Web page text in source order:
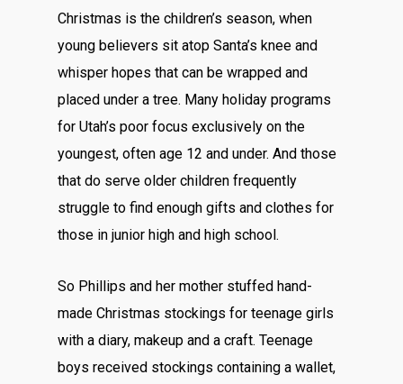
Christmas is the children’s season, when
young believers sit atop Santa’s knee and
whisper hopes that can be wrapped and
placed under a tree. Many holiday programs
for Utah’s poor focus exclusively on the
youngest, often age 12 and under. And those
that do serve older children frequently
struggle to find enough gifts and clothes for
those in junior high and high school.
So Phillips and her mother stuffed hand-
made Christmas stockings for teenage girls
with a diary, makeup and a craft. Teenage
boys received stockings containing a wallet,